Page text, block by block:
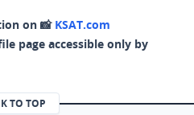
on 📸 KSAT.com
page accessible only by
TO TOP